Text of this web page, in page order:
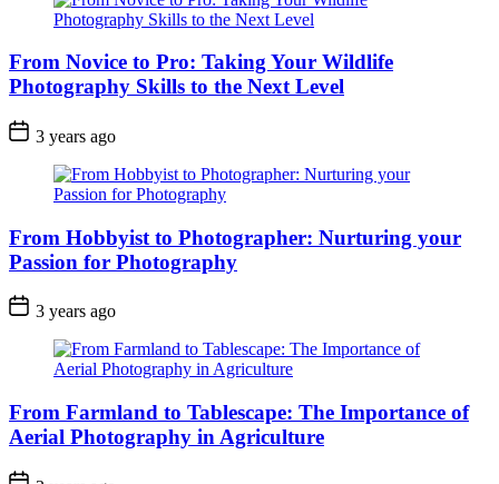
From Novice to Pro: Taking Your Wildlife
Photography Skills to the Next Level
3 years ago
From Hobbyist to Photographer: Nurturing your
Passion for Photography
3 years ago
From Farmland to Tablescape: The Importance of
Aerial Photography in Agriculture